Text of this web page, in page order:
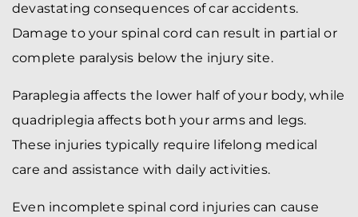
devastating consequences of car accidents.
Damage to your spinal cord can result in partial or
complete paralysis below the injury site.
Paraplegia affects the lower half of your body, while
quadriplegia affects both your arms and legs.
These injuries typically require lifelong medical
care and assistance with daily activities.
Even incomplete spinal cord injuries can cause